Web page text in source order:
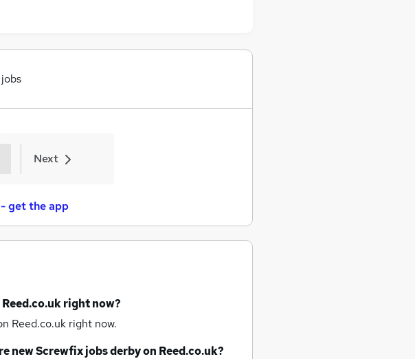
jobs
Next
get the app
right now?
Reed.co.uk right now.
newScrewfix jobsderbyon Reed.co.uk?